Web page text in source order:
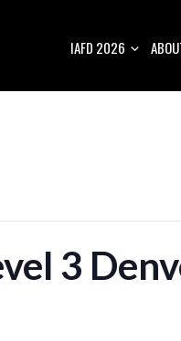
IAFD 2026
3